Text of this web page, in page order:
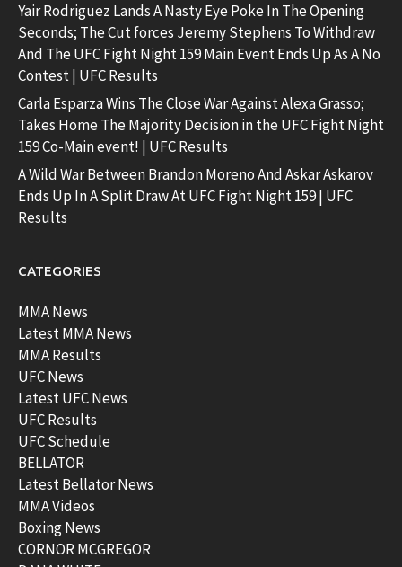
Yair Rodriguez Lands A Nasty Eye Poke In The Opening
Seconds; The Cut forces Jeremy Stephens To Withdraw
And The UFC Fight Night 159 Main Event Ends Up As A No
Contest | UFC Results
Carla Esparza Wins The Close War Against Alexa Grasso;
Takes Home The Majority Decision in the UFC Fight Night
159 Co-Main event! | UFC Results
A Wild War Between Brandon Moreno And Askar Askarov
Ends Up In A Split Draw At UFC Fight Night 159 | UFC
Results
CATEGORIES
MMA News
Latest MMA News
MMA Results
UFC News
Latest UFC News
UFC Results
UFC Schedule
BELLATOR
Latest Bellator News
MMA Videos
Boxing News
CORNOR MCGREGOR